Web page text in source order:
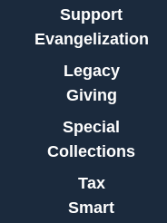
Support
Evangelization
Legacy
Giving
Special
Collections
Tax
Smart